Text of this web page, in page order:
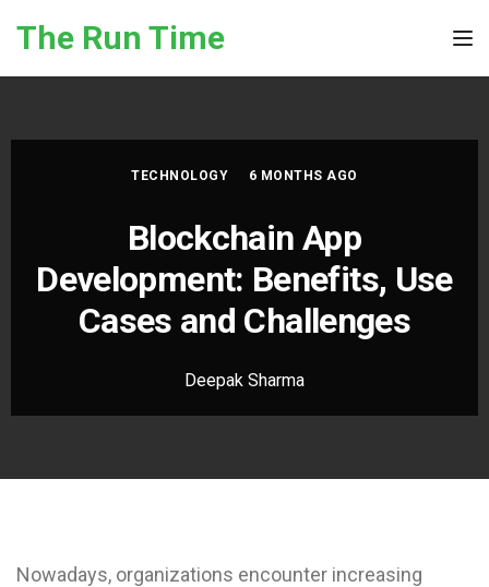
The Run Time
TECHNOLOGY 6 MONTHS AGO
Blockchain App
Development: Benefits, Use
Cases and Challenges
Deepak Sharma
Nowadays, organizations encounter increasing